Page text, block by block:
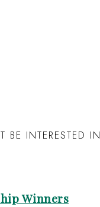
BE INTERESTED IN
Winners